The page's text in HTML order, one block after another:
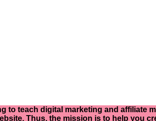
to teach digital marketing and affiliate
Thus, the mission is to help you